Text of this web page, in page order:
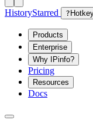
HistoryStarred ?
Products
Enterprise
Why IPinfo?
Pricing
Resources
Docs